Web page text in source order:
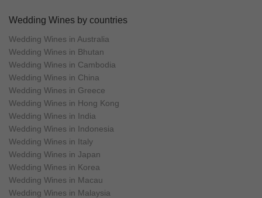
Wedding Wines by countries
Wedding Wines in Australia
Wedding Wines in Bhutan
Wedding Wines in Cambodia
Wedding Wines in China
Wedding Wines in Greece
Wedding Wines in Hong Kong
Wedding Wines in India
Wedding Wines in Indonesia
Wedding Wines in Italy
Wedding Wines in Japan
Wedding Wines in Korea
Wedding Wines in Macau
Wedding Wines in Malaysia